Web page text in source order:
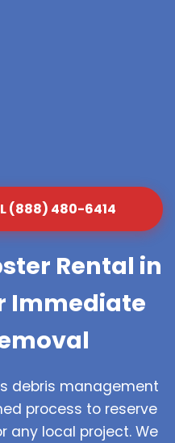
(888) 480-6414
Rental in
Immediate
debris management
process to reserve
any local project. We